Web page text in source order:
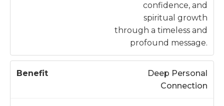
confidence, and
spiritual growth
through a timeless and
profound message.
Deep Personal
Connection